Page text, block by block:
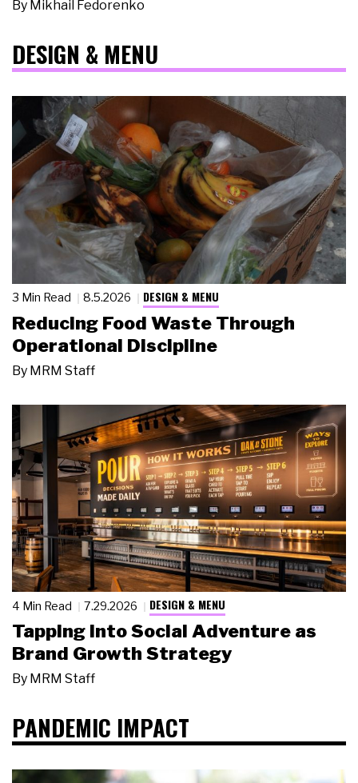
By Mikhail Fedorenko
DESIGN & MENU
3 Min Read 8.5.2026 DESIGN & MENU
Reducing Food Waste Through
Operational Discipline
By MRM Staff
4 Min Read 7.29.2026 DESIGN & MENU
Tapping Into Social Adventure as
Brand Growth Strategy
By MRM Staff
PANDEMIC IMPACT